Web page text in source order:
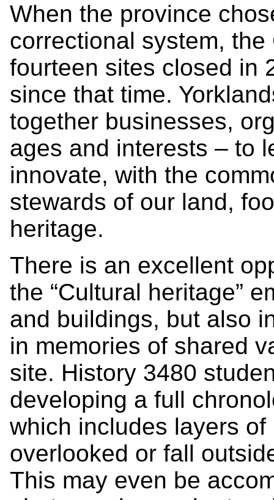
When the province
correctional system,
fourteen sites closed in
since that time.
together businesses,
ages and interests – to
innovate, with the
stewards of our land,
heritage.
There is an excellent
the “Cultural heritage”
and buildings, but also
in memories of shared
site. History 3480
developing a full
which includes layers
overlooked or fall
This may even be